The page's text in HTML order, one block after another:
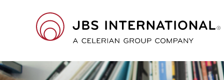
International